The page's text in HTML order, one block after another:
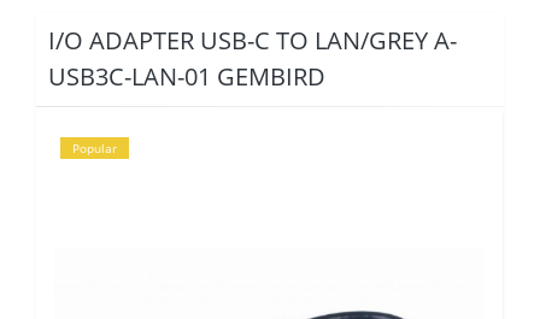
I/O ADAPTER USB-C TO LAN/GREY A-
USB3C-LAN-01 GEMBIRD
Popular